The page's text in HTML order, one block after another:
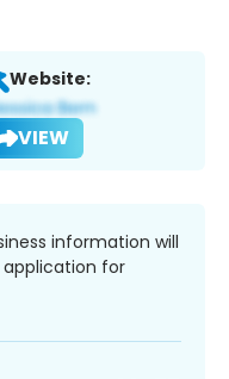
Website:
VIEW
information will
application for